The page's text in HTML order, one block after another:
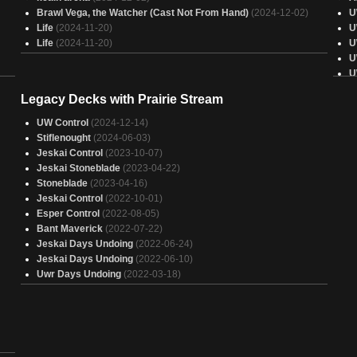
Brawl Vega, the Watcher (Cast Not From Hand) (2024-12-02)
Life (2024-11-20)
Life (2024-11-20)
Legacy Decks with Prairie Stream
UW Control (2024-12-14)
Stiflenought (2024-06-03)
Jeskai Control (2023-10-07)
Jeskai Stoneblade (2023-04-22)
Stoneblade (2023-04-16)
Jeskai Control (2022-10-01)
Esper Control (2022-08-05)
Bant Maverick (2022-07-22)
Jeskai Days Undoing (2022-06-24)
Jeskai Days Undoing (2022-06-10)
Uwr Days Undoing (2022-03-18)